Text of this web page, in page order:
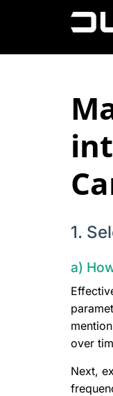
1.
a)
over
Next,